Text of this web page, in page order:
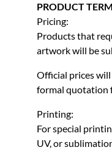
PRODUCT
Pricing:
Products that
artwork will be
Official prices
formal quotation
Printing:
For special
UV, or